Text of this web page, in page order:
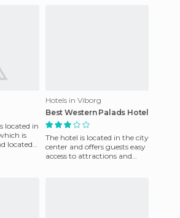
located in
is
located
Hotels in Viborg
Best Western Palads Hotel
The hotel is located in the city
center and offers guests easy
access to attractions and